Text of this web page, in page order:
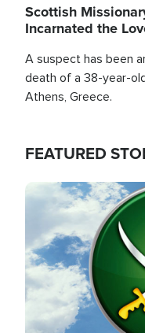
Scottish
Incarnated the
A suspect has been
death of a 38-year-
Athens, Greece.
FEATURED
Image